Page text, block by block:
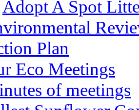
Adopt A Spot
Plan
Eco Meetings
of meetings